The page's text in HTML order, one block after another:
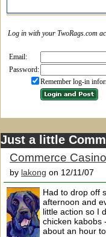
Log in with your TwoRags.com
Email:
Password:
Remember log-in
Just a little
Commerce Casino
by lakong on 12/11/07
Had to drop off
afternoon and
little action so I
chicken kabobs
about an hour